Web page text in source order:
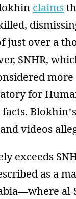
claims
just over a
SNHR,
for
videos
exceeds
as a
al-